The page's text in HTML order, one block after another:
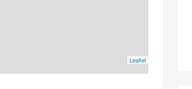
Leaflet